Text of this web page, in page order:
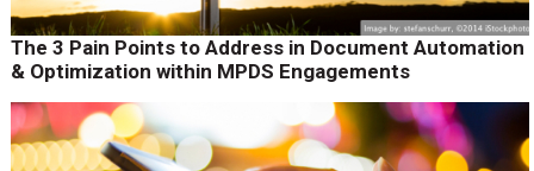
The 3 Pain Points to Address in Document Automation
& Optimization within MPDS Engagements